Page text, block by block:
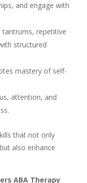
and engage with
tantrums, repetitive
structured
mastery of self-
attention, and
that not only
also enhance
ABA Therapy